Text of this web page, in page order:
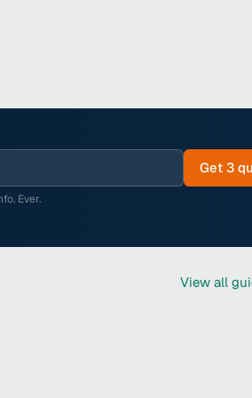
Get 3
Ever.
View all